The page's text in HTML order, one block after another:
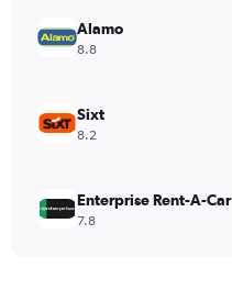
values.
Range:
1200.
Alamo
8.8
Sixt
8.2
Enterprise Rent-A-Car
7.8